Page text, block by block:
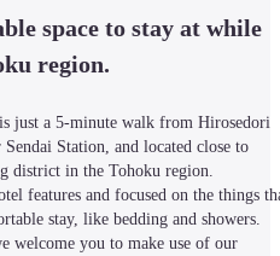
space to stay at while
region.
just a 5-minute walk from Hirosedori
Station, and located close to
district in the Tohoku region.
features and focused on the things
stay, like bedding and showers.
welcome you to make use of our